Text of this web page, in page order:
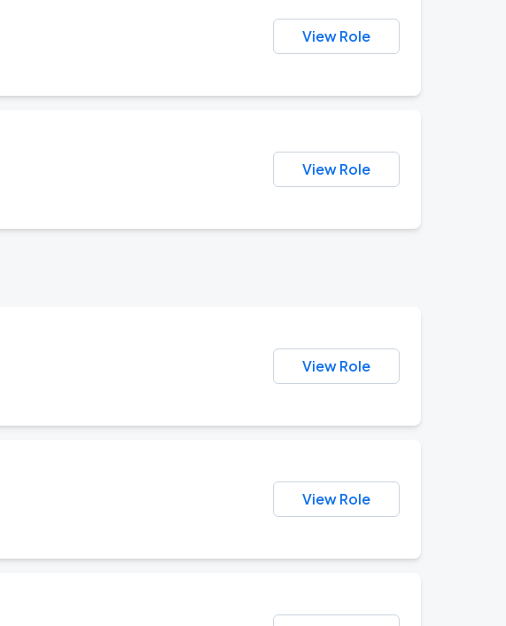
View Role
View Role
View Role
View Role